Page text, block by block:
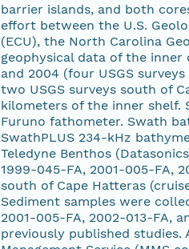
barrier islands, and both
effort between the U.S.
(ECU), the North Carolina
geophysical data of the
and 2004 (four USGS
two USGS surveys south of
kilometers of the inner shelf.
Furuno fathometer. Swath
SwathPLUS 234-kHz
Teledyne Benthos
1999-045-FA, 2001-005-FA,
south of Cape Hatteras
Sediment samples were
2001-005-FA, 2002-013-FA,
previously published studies.